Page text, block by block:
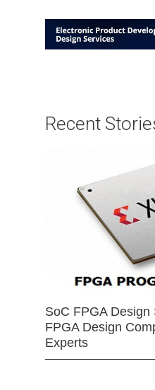
Recent
SoC FPGA Design
FPGA Design
Experts